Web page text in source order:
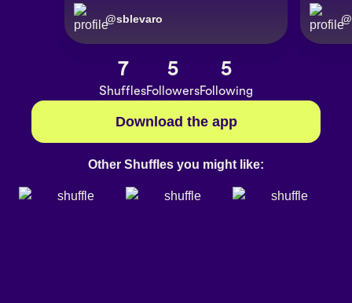
@sblevaro @
7
Shuffles
5
Followers
5
Following
Download the app
Other Shuffles you might like: